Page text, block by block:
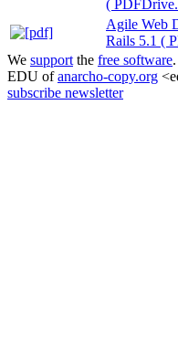
(
Agile Web
Rails 5.1 (
We support the free software.
EDU ofanarcho-copy.org
subscribe newsletter